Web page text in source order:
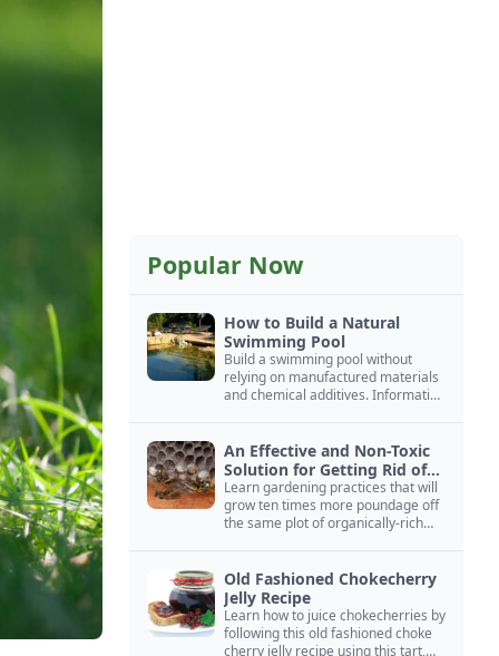
Popular Now
How to Build a Natural
Swimming Pool
Build a swimming pool without
relying on manufactured materials
and chemical additives. Information
An Effective and Non-Toxic
Solution for Getting Rid of
Yellow Jackets Nests
Learn gardening practices that will
grow ten times more poundage off
the same plot of organically-rich
Old Fashioned Chokecherry
Jelly Recipe
Learn how to juice chokecherries by
following this old fashioned choke
cherry jelly recipe using this tart,